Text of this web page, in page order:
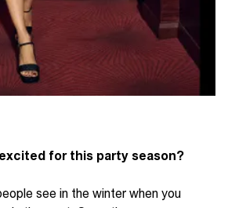
for this party season?
see in the winter when you